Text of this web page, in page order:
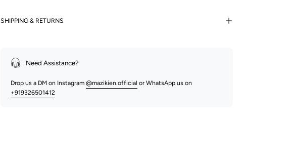
SHIPPING & RETURNS
Need Assistance?
Drop us a DM on Instagram @mazikien.official or WhatsApp us on
+919326501412